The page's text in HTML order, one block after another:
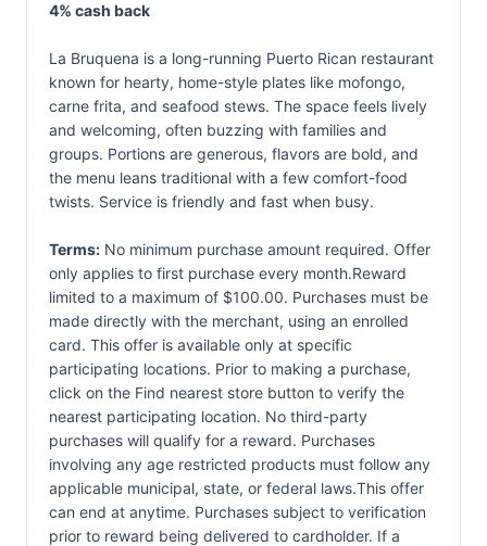
4% cash back
La Bruquena is a long-running Puerto Rican restaurant
known for hearty, home-style plates like mofongo,
carne frita, and seafood stews. The space feels lively
and welcoming, often buzzing with families and
groups. Portions are generous, flavors are bold, and
the menu leans traditional with a few comfort-food
twists. Service is friendly and fast when busy.
Terms: No minimum purchase amount required. Offer
only applies to first purchase every month.Reward
limited to a maximum of $100.00. Purchases must be
made directly with the merchant, using an enrolled
card. This offer is available only at specific
participating locations. Prior to making a purchase,
click on the Find nearest store button to verify the
nearest participating location. No third-party
purchases will qualify for a reward. Purchases
involving any age restricted products must follow any
applicable municipal, state, or federal laws.This offer
can end at anytime. Purchases subject to verification
prior to reward being delivered to cardholder. If a